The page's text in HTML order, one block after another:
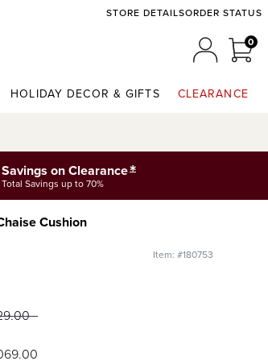
STORE DETAILSORDER STATUS
00
HOLIDAY DECOR & GIFTS CLEARANCE
on Clearance*
Total Savings up to 70%
Cushion
Item: #180753
.00
.00